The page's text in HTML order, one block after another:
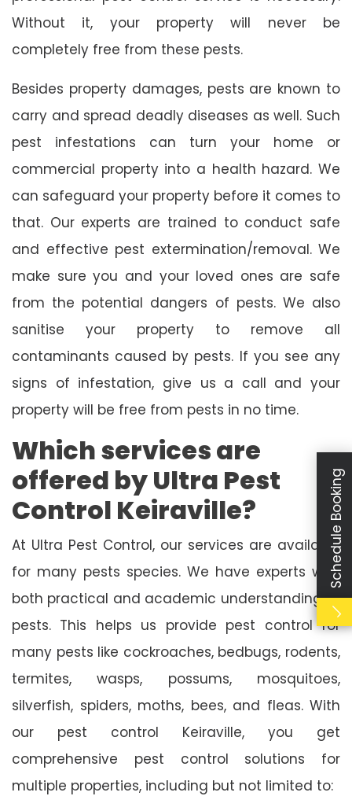
Without it, your property will never be
completely free from these pests.
Besides property damages, pests are known to
carry and spread deadly diseases as well. Such
pest infestations can turn your home or
commercial property into a health hazard. We
can safeguard your property before it comes to
that. Our experts are trained to conduct safe
and effective pest extermination/removal. We
make sure you and your loved ones are safe
from the potential dangers of pests. We also
sanitise your property to remove all
contaminants caused by pests. If you see any
signs of infestation, give us a call and your
property will be free from pests in no time.
Which services are
offered by Ultra Pest
Control Keiraville?
At Ultra Pest Control, our services are available
for many pests species. We have experts with
both practical and academic understanding of
pests. This helps us provide pest control for
many pests like cockroaches, bedbugs, rodents,
termites, wasps, possums, mosquitoes,
silverfish, spiders, moths, bees, and fleas. With
our pest control Keiraville, you get
comprehensive pest control solutions for
multiple properties, including but not limited to:
Schedule Booking